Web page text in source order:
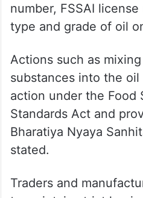
number, FSSAI
type and grade of oil
Actions such as
substances into the
action under the Food
Standards Act and
Bharatiya Nyaya
stated.
Traders and